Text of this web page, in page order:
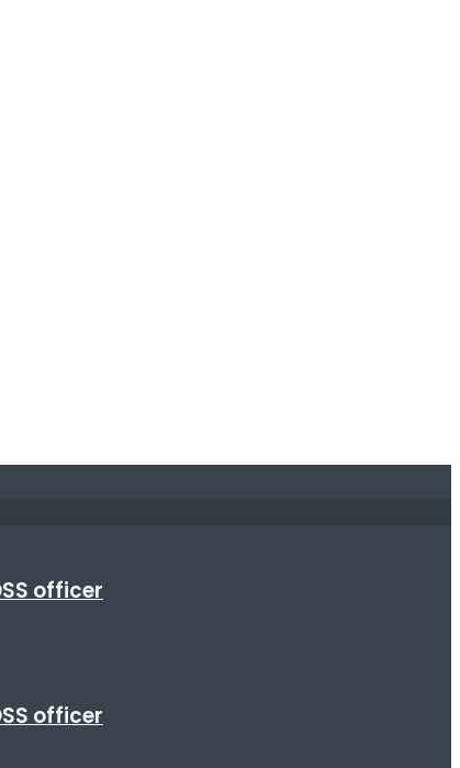
officer
officer